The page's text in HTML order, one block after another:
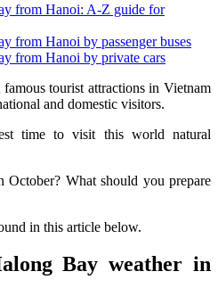
from Hanoi: A-Z guide for
from Hanoi by passenger buses
from Hanoi by private cars
tourist attractions in Vietnam
and domestic visitors.
time to visit this world natural
October? What should you prepare
in this article below.
Bay weather in